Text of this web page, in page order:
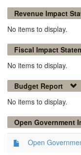
Revenue Impact
No items to display.
Fiscal Impact
No items to display.
Budget Report
No items to display.
Open Government
Open